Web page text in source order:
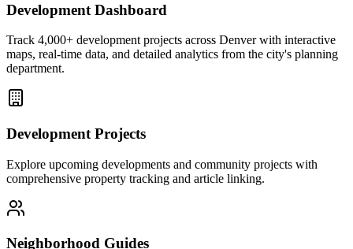
Development Dashboard
Track 4,000+ development projects across Denver with interactive
maps, real-time data, and detailed analytics from the city's planning
department.
Development Projects
Explore upcoming developments and community projects with
comprehensive property tracking and article linking.
Neighborhood Guides